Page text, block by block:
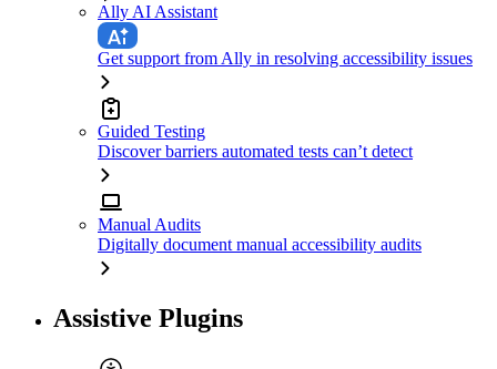
Ally AI Assistant
Get support from Ally in resolving accessibility issues
Guided Testing
Discover barriers automated tests can’t detect
Manual Audits
Digitally document manual accessibility audits
Assistive Plugins